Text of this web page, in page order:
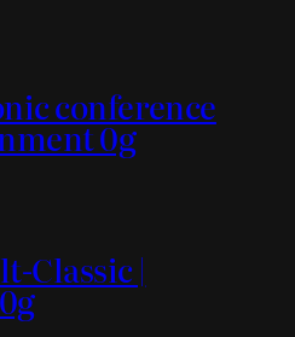
conference
0g
Classic |